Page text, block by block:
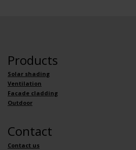
Products
Solar shading
Ventilation
Facade cladding
Outdoor
Contact
Contact us